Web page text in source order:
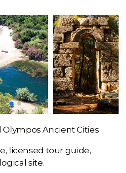
Olympos Ancient Cities
licensed tour guide,
site.